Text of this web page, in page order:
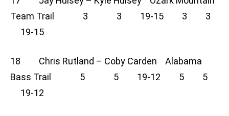
Team Trail 3 3 19-15 3 3
19-15
18 Chris Rutland – Coby Carden Alabama
Bass Trail 5 5 19-12 5 5
19-12